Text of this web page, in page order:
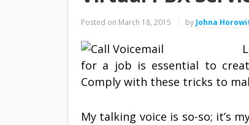
Posted on March 18, 2015 by Johna
for a job is essential to
Comply with these tricks to
My talking voice is so-so; it’s